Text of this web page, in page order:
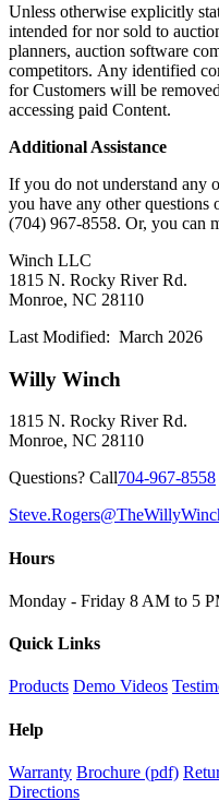
Unless otherwise explicitly
intended for nor sold to
planners, auction software
competitors. Any identified
for Customers will be
accessing paid Content.
Additional Assistance
If you do not understand any
you have any other questions
(704) 967-8558. Or, you can
Winch LLC
1815 N. Rocky River Rd.
Monroe, NC 28110
Last Modified: March 2026
Willy Winch
1815 N. Rocky River Rd.
Monroe, NC 28110
Questions? Call704-967-8558
Hours
Monday - Friday 8 AM to 5
Quick Links
Products Demo Videos
Help
Warranty Brochure (pdf)
Directions